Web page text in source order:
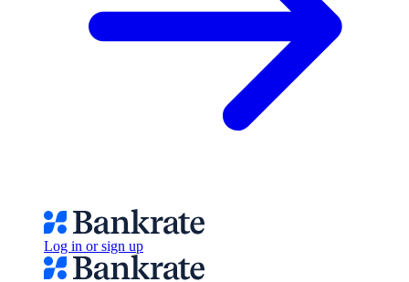
Log in or sign up